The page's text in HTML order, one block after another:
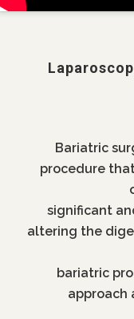
Bariatric
procedure
significant
altering the
bariatric
approach